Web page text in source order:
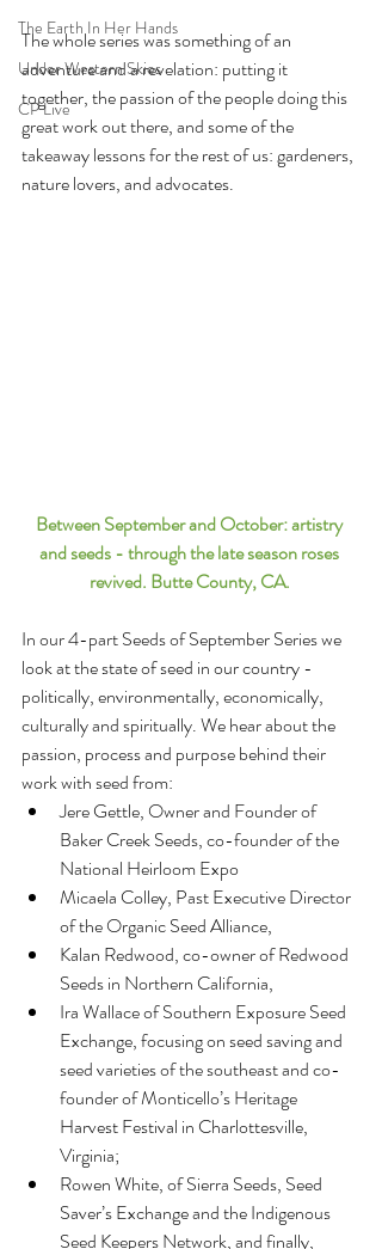
The Earth In Her Hands
Under Western Skies
CP Live
The whole series was something of an
adventure and a revelation: putting it
together, the passion of the people doing this
great work out there, and some of the
takeaway lessons for the rest of us: gardeners,
nature lovers, and advocates.
Between September and October: artistry
and seeds - through the late season roses
revived. Butte County, CA.
In our 4-part Seeds of September Series we
look at the state of seed in our country -
politically, environmentally, economically,
culturally and spiritually. We hear about the
passion, process and purpose behind their
work with seed from:
Jere Gettle, Owner and Founder of
Baker Creek Seeds, co-founder of the
National Heirloom Expo
Micaela Colley, Past Executive Director
of the Organic Seed Alliance,
Kalan Redwood, co-owner of Redwood
Seeds in Northern California,
Ira Wallace of Southern Exposure Seed
Exchange, focusing on seed saving and
seed varieties of the southeast and co-
founder of Monticello’s Heritage
Harvest Festival in Charlottesville,
Virginia;
Rowen White, of Sierra Seeds, Seed
Saver’s Exchange and the Indigenous
Seed Keepers Network, and finally,